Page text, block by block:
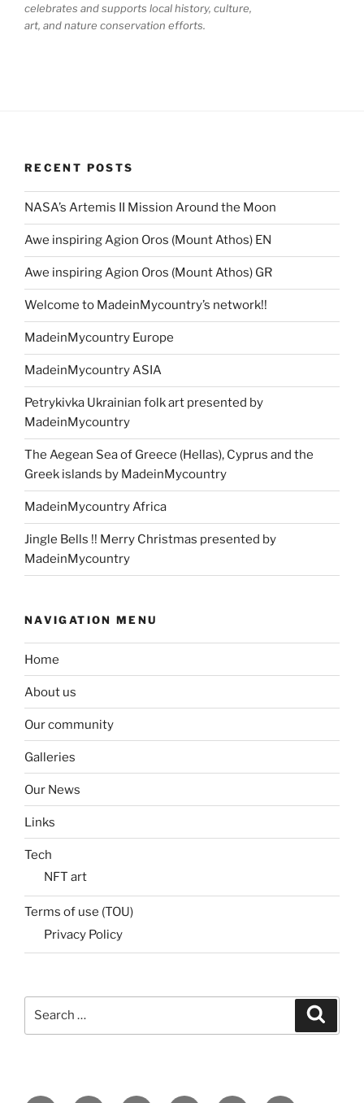
celebrates and supports local history, culture,
art, and nature conservation efforts.
RECENT POSTS
NASA’s Artemis II Mission Around the Moon
Awe inspiring Agion Oros (Mount Athos) EN
Awe inspiring Agion Oros (Mount Athos) GR
Welcome to MadeinMycountry’s network!!
MadeinMycountry Europe
MadeinMycountry ASIA
Petrykivka Ukrainian folk art presented by
MadeinMycountry
The Aegean Sea of Greece (Hellas), Cyprus and the
Greek islands by MadeinMycountry
MadeinMycountry Africa
Jingle Bells !! Merry Christmas presented by
MadeinMycountry
NAVIGATION MENU
Home
About us
Our community
Galleries
Our News
Links
Tech
NFT art
Terms of use (TOU)
Privacy Policy